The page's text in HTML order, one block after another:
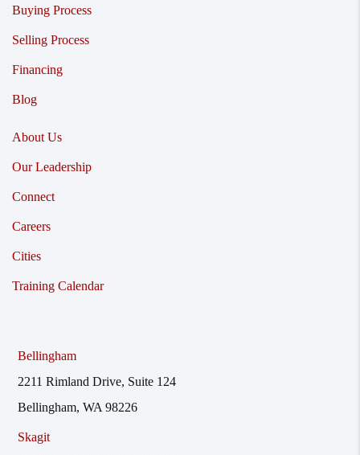
Buying Process
Selling Process
Financing
Blog
About Us
Our Leadership
Connect
Careers
Cities
Training Calendar
Bellingham
2211 Rimland Drive, Suite 124
Bellingham, WA 98226
Skagit